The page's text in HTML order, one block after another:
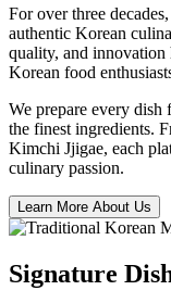
For over three
authentic Korean
quality, and innovation
Korean food
We prepare every dish
the finest ingredients.
Kimchi Jjigae, each
culinary passion.
Learn More About Us
Signature